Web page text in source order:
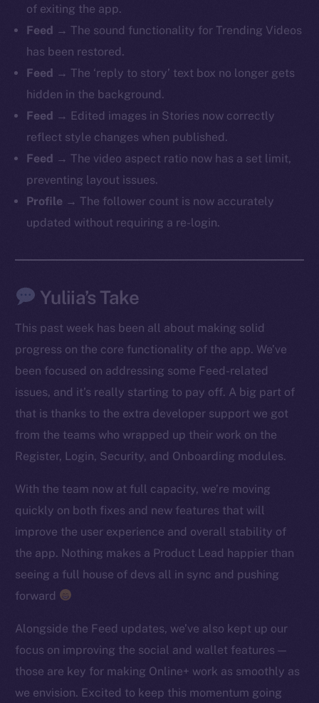
of exiting the app.
Feed → The sound functionality for Trending Videos
has been restored.
Feed → The ‘reply to story’ text box no longer gets
hidden in the background.
Feed → Edited images in Stories now correctly
reflect style changes when published.
Feed → The video aspect ratio now has a set limit,
preventing layout issues.
Profile → The follower count is now accurately
updated without requiring a re-login.
Yuliia’s Take
This past week has been all about making solid
progress on the core functionality of the app. We’ve
been focused on addressing some Feed-related
issues, and it’s really starting to pay off. A big part of
that is thanks to the extra developer support we got
from the teams who wrapped up their work on the
Register, Login, Security, and Onboarding modules.
With the team now at full capacity, we’re moving
quickly on both fixes and new features that will
improve the user experience and overall stability of
the app. Nothing makes a Product Lead happier than
seeing a full house of devs all in sync and pushing
forward
Alongside the Feed updates, we’ve also kept up our
focus on improving the social and wallet features —
those are key for making Online+ work as smoothly as
we envision. Excited to keep this momentum going
The new online is on-
chain
Facebook
Instagram
LinkedIn
TikTok
YouTube
Reddit
Ecosystem
Startup Program
Frostbyte
Token networks
Binance Smart Chain
CoinGecko
CoinMarketCap
Resources